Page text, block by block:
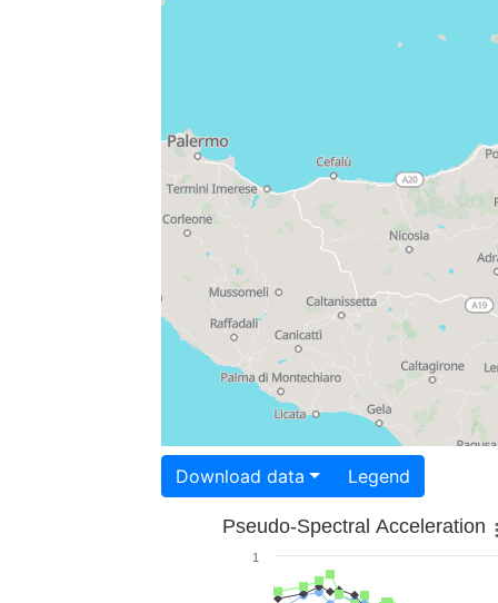
Download data Legend
Pseudo-Spectral Acceleration
1